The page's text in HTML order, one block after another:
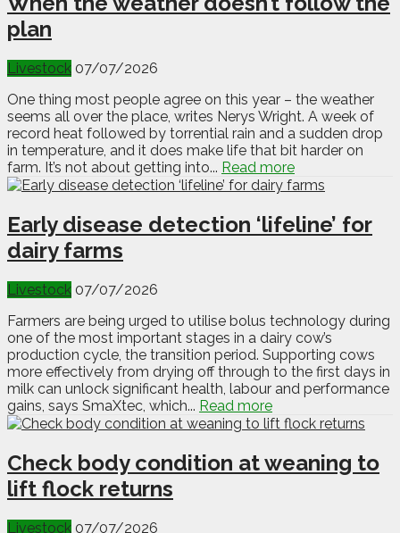
plan
Livestock 07/07/2026
One thing most people agree on this year – the weather
seems all over the place, writes Nerys Wright. A week of
record heat followed by torrential rain and a sudden drop
in temperature, and it does make life that bit harder on
farm. It’s not about getting into... Read more
Early disease detection ‘lifeline’ for
dairy farms
Livestock 07/07/2026
Farmers are being urged to utilise bolus technology during
one of the most important stages in a dairy cow’s
production cycle, the transition period. Supporting cows
more effectively from drying off through to the first days in
milk can unlock significant health, labour and performance
gains, says SmaXtec, which... Read more
Check body condition at weaning to
lift flock returns
Livestock 07/07/2026